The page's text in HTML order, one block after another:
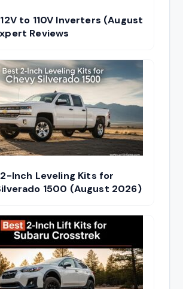
to 110V Inverters (August
Reviews
Inch Leveling Kits for
1500 (August 2026)